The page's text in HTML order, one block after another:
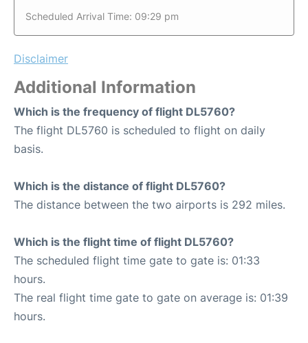
Scheduled Arrival Time: 09:29 pm
Disclaimer
Additional Information
Which is the frequency of flight DL5760?
The flight DL5760 is scheduled to flight on daily
basis.
Which is the distance of flight DL5760?
The distance between the two airports is 292 miles.
Which is the flight time of flight DL5760?
The scheduled flight time gate to gate is: 01:33
hours.
The real flight time gate to gate on average is: 01:39
hours.